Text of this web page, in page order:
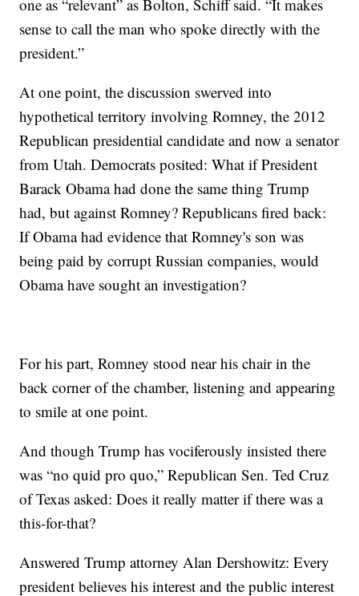
one as “relevant” as Bolton, Schiff said. “It makes
sense to call the man who spoke directly with the
president.”
At one point, the discussion swerved into
hypothetical territory involving Romney, the 2012
Republican presidential candidate and now a senator
from Utah. Democrats posited: What if President
Barack Obama had done the same thing Trump
had, but against Romney? Republicans fired back:
If Obama had evidence that Romney's son was
being paid by corrupt Russian companies, would
Obama have sought an investigation?
For his part, Romney stood near his chair in the
back corner of the chamber, listening and appearing
to smile at one point.
And though Trump has vociferously insisted there
was “no quid pro quo,” Republican Sen. Ted Cruz
of Texas asked: Does it really matter if there was a
this-for-that?
Answered Trump attorney Alan Dershowitz: Every
president believes his interest and the public interest